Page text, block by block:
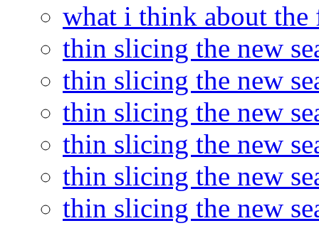
what i think about the
thin slicing the new
thin slicing the new
thin slicing the new
thin slicing the new
thin slicing the new
thin slicing the new